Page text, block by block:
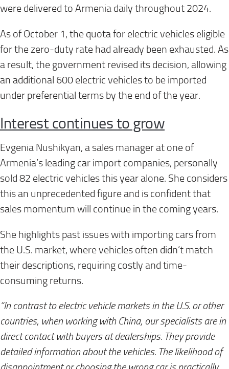
were delivered to Armenia daily throughout 2024.
As of October 1, the quota for electric vehicles eligible
for the zero-duty rate had already been exhausted. As
a result, the government revised its decision, allowing
an additional 600 electric vehicles to be imported
under preferential terms by the end of the year.
Interest continues to grow
Evgenia Nushikyan, a sales manager at one of
Armenia’s leading car import companies, personally
sold 82 electric vehicles this year alone. She considers
this an unprecedented figure and is confident that
sales momentum will continue in the coming years.
She highlights past issues with importing cars from
the U.S. market, where vehicles often didn’t match
their descriptions, requiring costly and time-
consuming returns.
“In contrast to electric vehicle markets in the U.S. or other
countries, when working with China, our specialists are in
direct contact with buyers at dealerships. They provide
detailed information about the vehicles. The likelihood of